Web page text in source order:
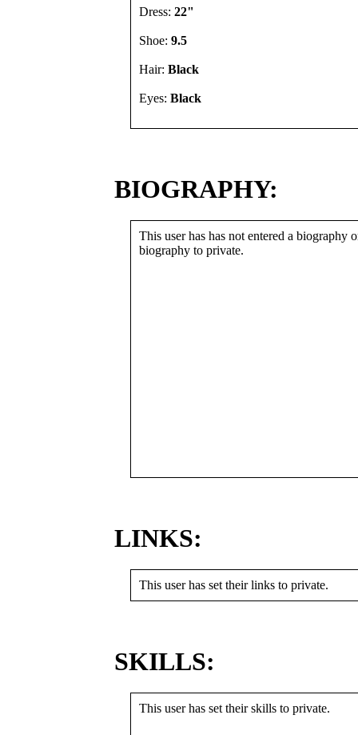
Dress: 22"
Shoe: 9.5
Hair: Black
Eyes: Black
BIOGRAPHY:
This user has has not entered a biography
biography to private.
LINKS:
This user has set their links to private.
SKILLS:
This user has set their skills to private.